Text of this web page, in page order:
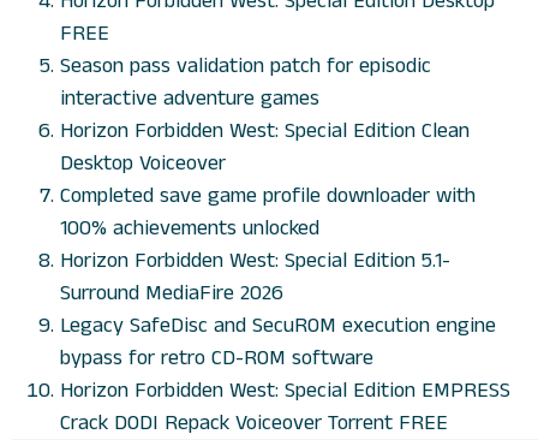
FREE
Season pass validation patch for episodic
interactive adventure games
Horizon Forbidden West: Special Edition Clean
Desktop Voiceover
Completed save game profile downloader with
100% achievements unlocked
Horizon Forbidden West: Special Edition 5.1-
Surround MediaFire 2026
Legacy SafeDisc and SecuROM execution engine
bypass for retro CD-ROM software
Horizon Forbidden West: Special Edition EMPRESS
Crack DODI Repack Voiceover Torrent FREE